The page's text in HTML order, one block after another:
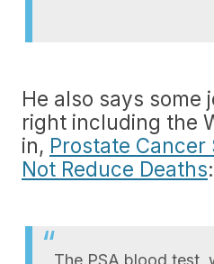
He also says some
right including the
in, Prostate
Not Reduce Deaths:
The PSA blood test,